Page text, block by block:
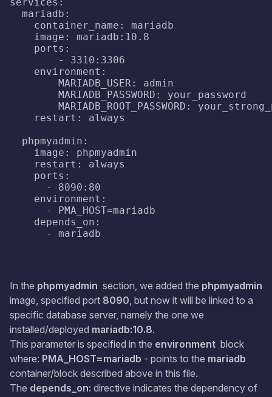
mariadb:
container_name: mariadb
image: mariadb:10.8
ports:
- 3310:3306
environment:
MARIADB_USER: admin
MARIADB_PASSWORD: your_password
MARIADB_ROOT_PASSWORD:
restart: always
phpmyadmin:
image: phpmyadmin
restart: always
ports:
- 8090:80
environment:
- PMA_HOST=mariadb
depends_on:
- mariadb
In the phpmyadmin section, we added the phpmyadmin
image, specified port 8090, but now it will be linked to a
specific database server, namely the one we
installed/deployed mariadb:10.8.
This parameter is specified in the environment block
where: PMA_HOST=mariadb - points to the mariadb
container/block described above in this file.
The depends_on: directive indicates the dependency of